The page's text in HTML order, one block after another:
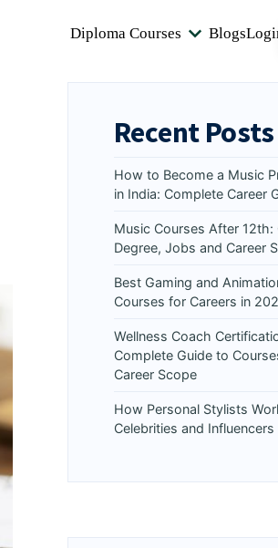
Diploma Courses Blogs
Recent Posts
How to Become a Music
in India: Complete Career
Music Courses After 12th:
Degree, Jobs and Career
Best Gaming and
Courses for Careers in
Wellness Coach
Complete Guide to
Career Scope
How Personal Stylists
Celebrities and Influencers